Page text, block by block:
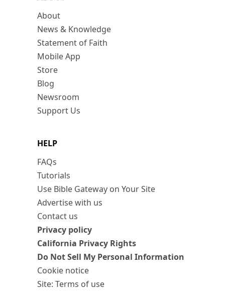
About
News & Knowledge
Statement of Faith
Mobile App
Store
Blog
Newsroom
Support Us
HELP
FAQs
Tutorials
Use Bible Gateway on Your Site
Advertise with us
Contact us
Privacy policy
California Privacy Rights
Do Not Sell My Personal Information
Cookie notice
Site: Terms of use